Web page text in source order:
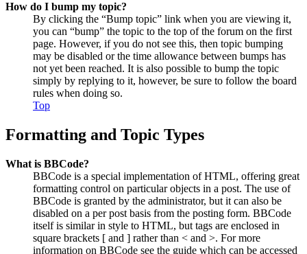
How do I bump my topic?
By clicking the “Bump topic” link when you are viewing it,
you can “bump” the topic to the top of the forum on the first
page. However, if you do not see this, then topic bumping
may be disabled or the time allowance between bumps has
not yet been reached. It is also possible to bump the topic
simply by replying to it, however, be sure to follow the board
rules when doing so.
Top
Formatting and Topic Types
What is BBCode?
BBCode is a special implementation of HTML, offering great
formatting control on particular objects in a post. The use of
BBCode is granted by the administrator, but it can also be
disabled on a per post basis from the posting form. BBCode
itself is similar in style to HTML, but tags are enclosed in
square brackets [ and ] rather than < and >. For more
information on BBCode see the guide which can be accessed